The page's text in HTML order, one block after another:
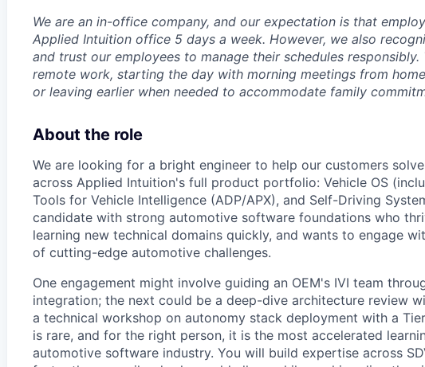
We are an in-office company, and our expectation is that
Applied Intuition office 5 days a week. However, we also
and trust our employees to manage their schedules
remote work, starting the day with morning meetings from
or leaving earlier when needed to accommodate family
About the role
We are looking for a bright engineer to help our customers
across Applied Intuition's full product portfolio: Vehicle OS
Tools for Vehicle Intelligence (ADP/APX), and Self-Driving
candidate with strong automotive software foundations who
learning new technical domains quickly, and wants to engage
of cutting-edge automotive challenges.
One engagement might involve guiding an OEM's IVI team
integration; the next could be a deep-dive architecture review
a technical workshop on autonomy stack deployment with a
is rare, and for the right person, it is the most accelerated
automotive software industry. You will build expertise across